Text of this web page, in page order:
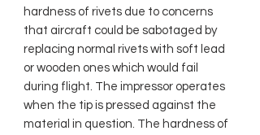
hardness of rivets due to concerns
that aircraft could be sabotaged by
replacing normal rivets with soft lead
or wooden ones which would fail
during flight. The impressor operates
when the tip is pressed against the
material in question. The hardness of